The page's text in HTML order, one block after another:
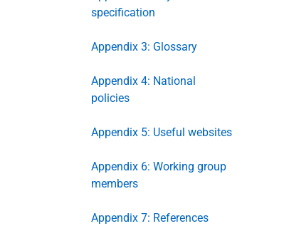
specification
Appendix 3: Glossary
Appendix 4: National
policies
Appendix 5: Useful websites
Appendix 6: Working group
members
Appendix 7: References